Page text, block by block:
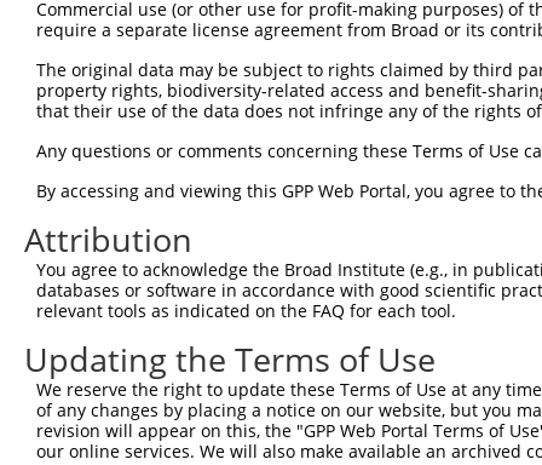
Sbjct 223
Query 297
Sbjct 297
Query 371
Sbjct 371
Query 445
Sbjct 445
Query 519
Commercial use (or other use for profit-making purposes) of
require a separate license agreement from Broad or its
The original data may be subject to rights claimed by third
property rights, biodiversity-related access and benefit-
that their use of the data does not infringe any of the rights
Any questions or comments concerning these Terms of Use
By accessing and viewing this GPP Web Portal, you agree to
Attribution
You agree to acknowledge the Broad Institute (e.g., in
databases or software in accordance with good scientific
relevant tools as indicated on the FAQ for each tool.
Updating the Terms of Use
We reserve the right to update these Terms of Use at any
of any changes by placing a notice on our website, but you
revision will appear on this, the "GPP Web Portal Terms of
our online services. We will also make available an archived